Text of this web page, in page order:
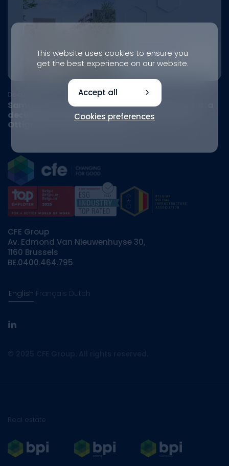
Document
Samaya obtains its urban development permit: a
decisive step towards a sustainable district in
Ottignies-Louvain-la-Neuve
CFE Group
Av. Edmond Van Nieuwenhuyse 30,
1160 Brussels
BE.0400.464.795
English Français Dutch
linkedin
Real estate
This website uses cookies to ensure you
get the best experience on our website.
Accept all
Cookies preferences